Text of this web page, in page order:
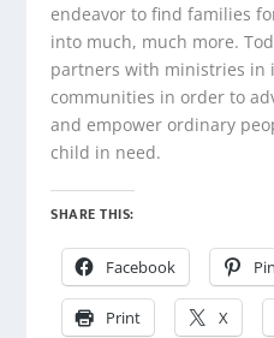
endeavor to find families
into much, much more.
partners with ministries in
communities in order to
and empower ordinary
child in need.
SHARE THIS:
Facebook
Print X